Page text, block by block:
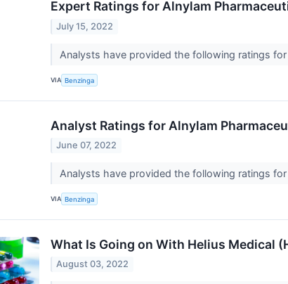
Expert Ratings for Alnylam
July 15, 2022
Analysts have provided the following ratings
VIA Benzinga
Analyst Ratings for Alnylam
June 07, 2022
Analysts have provided the following ratings
VIA Benzinga
What Is Going on With Helius Medical
August 03, 2022